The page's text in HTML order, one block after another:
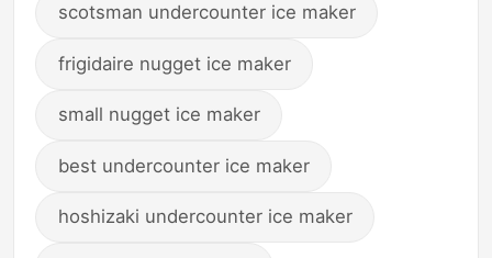
scotsman undercounter ice maker
frigidaire nugget ice maker
small nugget ice maker
best undercounter ice maker
hoshizaki undercounter ice maker